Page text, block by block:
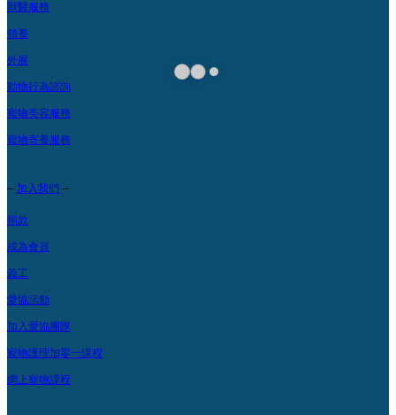
獸醫服務
領養
外展
動物行為諮詢
寵物美容服務
寵物寄養服務
– 加入我們 –
捐款
成為會員
義工
愛協活動
加入愛協團隊
寵物護理加零一課程
網上寵物課程